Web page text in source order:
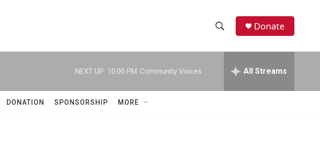
h
w
e
h
Donate
NEXT UP: 10:00 PM Community Voices All Streams
DONATION SPONSORSHIP MORE